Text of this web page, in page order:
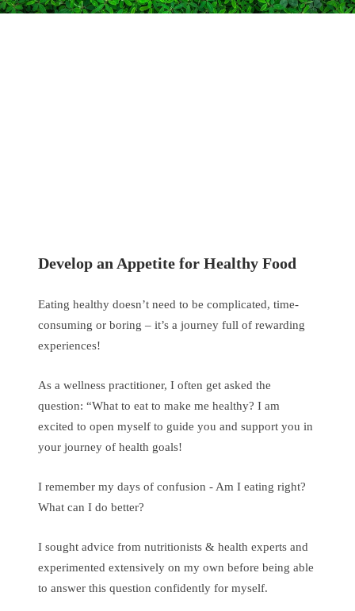
Develop an Appetite for Healthy Food
Eating healthy doesn’t need to be complicated, time-
consuming or boring – it’s a journey full of rewarding
experiences!
As a wellness practitioner, I often get asked the
question: “What to eat to make me healthy? I am
excited to open myself to guide you and support you in
your journey of health goals!
I remember my days of confusion - Am I eating right?
What can I do better?
I sought advice from nutritionists & health experts and
experimented extensively on my own before being able
to answer this question confidently for myself.